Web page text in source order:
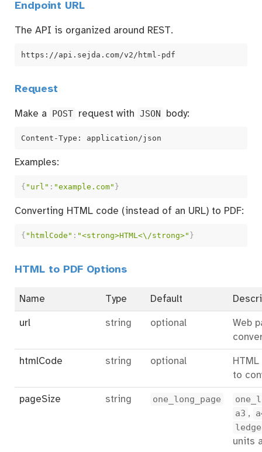
Endpoint URL
The API is organized around REST.
https://api.sejda.com/v2/html-pdf
Request
Make a POST request with JSON body:
Content-Type: application/json
Examples:
{ "url" : "example.com" }
Converting HTML code (instead of an URL) to PDF:
{ "htmlCode" : "<strong>HTML<\/strong>" }
HTML to PDF Options
Name Type Default
url string optional
Web
htmlCode string optional
to
pageSize string one_long_page
a3 ,
units